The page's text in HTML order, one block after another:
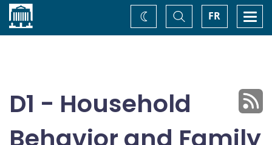
Home FR
Toggle
Search
Change
theme
D1 - Household